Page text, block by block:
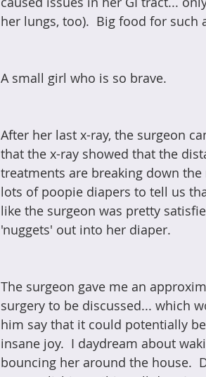
her lungs, too).  Big food for such
A small girl who is so brave.
After her last x-ray, the surgeon
that the x-ray showed that the
treatments are breaking down
lots of poopie diapers to tell us
like the surgeon was pretty
'nuggets' out into her diaper.
The surgeon gave me an
surgery to be discussed... which
him say that it could potentially
insane joy.  I daydream about
bouncing her around the house.